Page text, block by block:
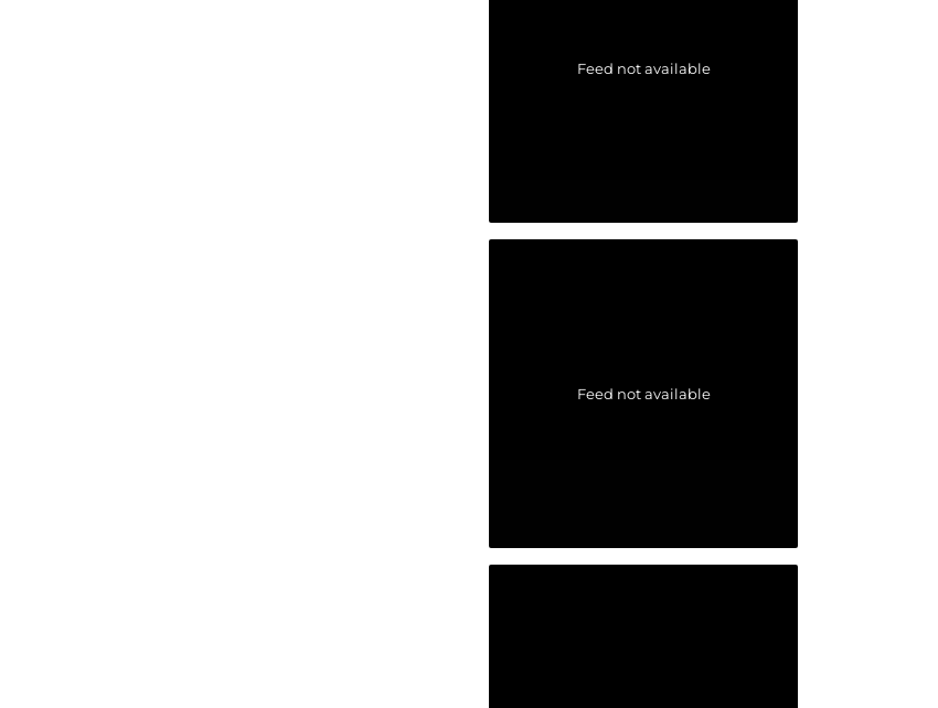
Feed not available
Feed not available